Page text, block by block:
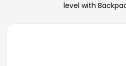
level with